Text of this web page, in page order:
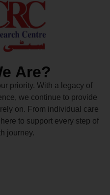
Are?
priority. With a legacy of
we continue to provide
on. From individual care
to support every step of
journey.